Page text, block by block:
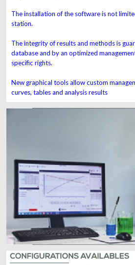
The installation of the software is not
station.
The integrity of results and methods is
database and by an optimized
specific rights.
New graphical tools allow custom
curves, tables and analysis results